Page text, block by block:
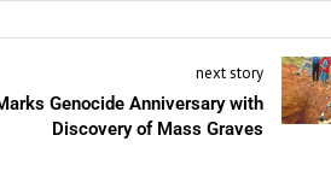
next story
Genocide Anniversary with
Discovery of Mass Graves